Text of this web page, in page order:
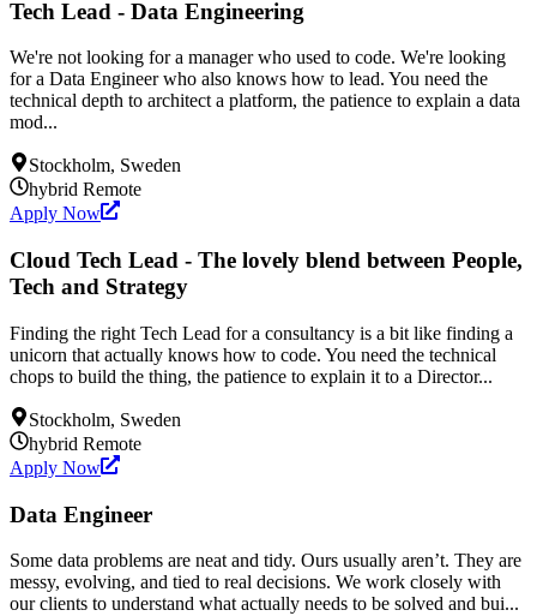
Tech Lead - Data Engineering
We're not looking for a manager who used to code. We're looking
for a Data Engineer who also knows how to lead. You need the
technical depth to architect a platform, the patience to explain a data
mod...
Stockholm, Sweden
hybrid Remote
Apply Now
Cloud Tech Lead - The lovely blend between People,
Tech and Strategy
Finding the right Tech Lead for a consultancy is a bit like finding a
unicorn that actually knows how to code. You need the technical
chops to build the thing, the patience to explain it to a Director...
Stockholm, Sweden
hybrid Remote
Apply Now
Data Engineer
Some data problems are neat and tidy. Ours usually aren’t. They are
messy, evolving, and tied to real decisions. We work closely with
our clients to understand what actually needs to be solved and bui...